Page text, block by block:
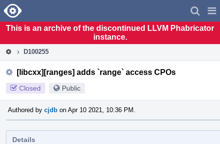
Home
This is an archive of the discontinued LLVM Phabricator
instance.
D100255
[libcxx][ranges] adds `range` access CPOs
Closed Public
Authored by cjdb on Apr 10 2021, 10:36 PM.
Details